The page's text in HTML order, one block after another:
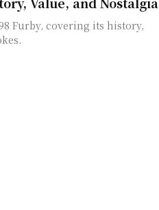
Furby, covering its history,